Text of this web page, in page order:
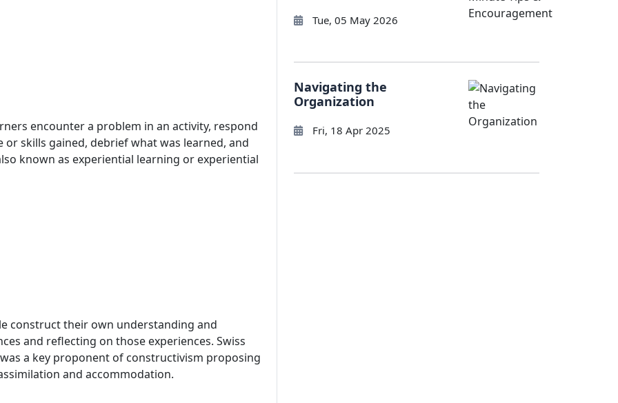
encounter a problem in an activity, respond
skills gained, debrief what was learned, and
known as experiential learning or experiential
construct their own understanding and
and reflecting on those experiences. Swiss
a key proponent of constructivism proposing
and accommodation.
Tue, 05 May 2026
Navigating the
Organization
Fri, 18 Apr 2025